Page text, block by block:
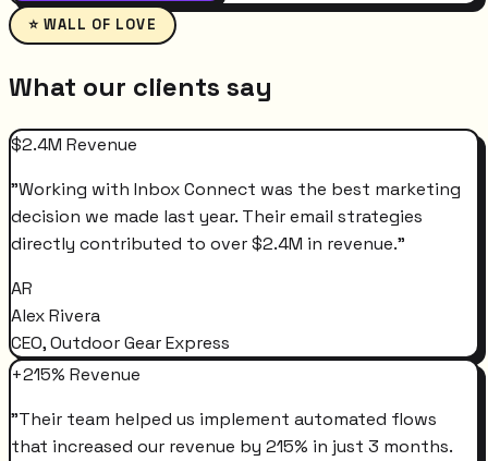
⭐ WALL OF LOVE
What our clients say
$2.4M Revenue
"Working with Inbox Connect was the best marketing
decision we made last year. Their email strategies
directly contributed to over $2.4M in revenue."
AR
Alex Rivera
CEO, Outdoor Gear Express
+215% Revenue
"Their team helped us implement automated flows
that increased our revenue by 215% in just 3 months.